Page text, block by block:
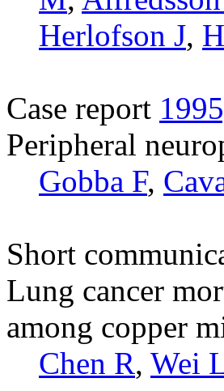
Herlofson J,
Case report
Peripheral
Gobba F,
Short
Lung cancer
among copper
Chen R, Wei